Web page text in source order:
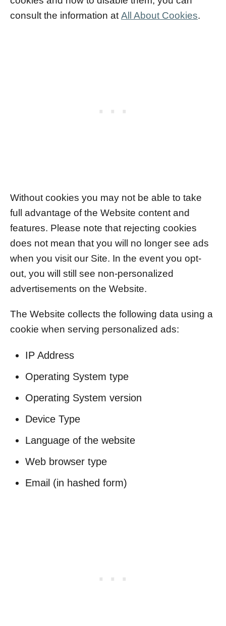
consult the information at All About Cookies.
Without cookies you may not be able to take
full advantage of the Website content and
features. Please note that rejecting cookies
does not mean that you will no longer see ads
when you visit our Site. In the event you opt-
out, you will still see non-personalized
advertisements on the Website.
The Website collects the following data using a
cookie when serving personalized ads:
IP Address
Operating System type
Operating System version
Device Type
Language of the website
Web browser type
Email (in hashed form)